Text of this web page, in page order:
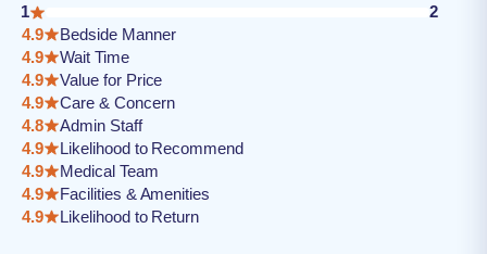
1
2
4.9
Bedside Manner
4.9
Wait Time
4.9
Value for Price
4.9
Care & Concern
4.8
Admin Staff
4.9
Likelihood to Recommend
4.9
Medical Team
4.9
Facilities & Amenities
4.9
Likelihood to Return